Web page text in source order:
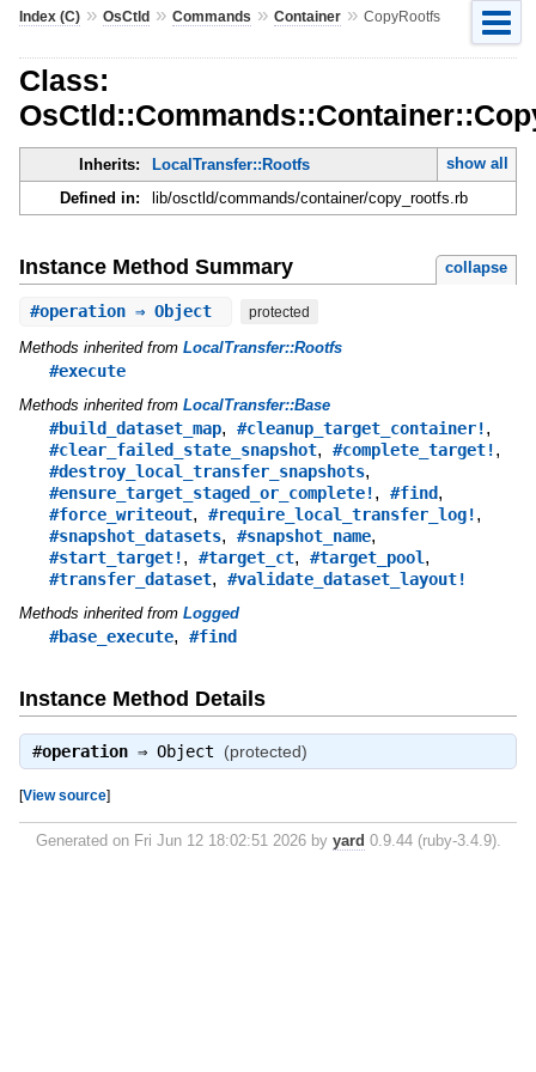
Index (C)» OsCtld» Commands » Container» CopyRootfs
Class:
Inherits: LocalTransfer::Rootfs
show all
Defined in:
lib/osctld/commands/container/copy_rootfs.rb
Instance Method Summary collapse
#operation⇒ Object protected
Methods inherited from LocalTransfer::Rootfs
#execute
Methods inherited from LocalTransfer::Base
#build_dataset_map, #cleanup_target_container!,
#clear_failed_state_snapshot, #complete_target!,
#destroy_local_transfer_snapshots,
#ensure_target_staged_or_complete!, #find,
#force_writeout, #require_local_transfer_log!,
#snapshot_datasets, #snapshot_name,
#start_target!, #target_ct, #target_pool,
#transfer_dataset, #validate_dataset_layout!
Methods inherited from Logged
#base_execute, #find
Instance Method Details
#operation⇒ Object (protected)
[View source]
Generated on Fri Jun 12 18:02:51 2026 by yard 0.9.44 (ruby-3.4.9).